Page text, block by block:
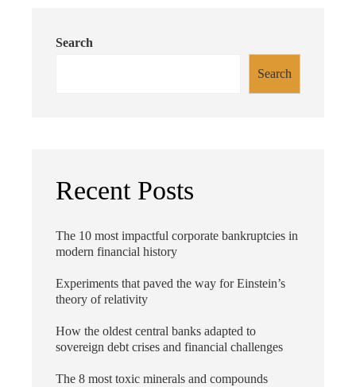
Search
Search
Recent Posts
The 10 most impactful corporate bankruptcies in
modern financial history
Experiments that paved the way for Einstein’s
theory of relativity
How the oldest central banks adapted to
sovereign debt crises and financial challenges
The 8 most toxic minerals and compounds